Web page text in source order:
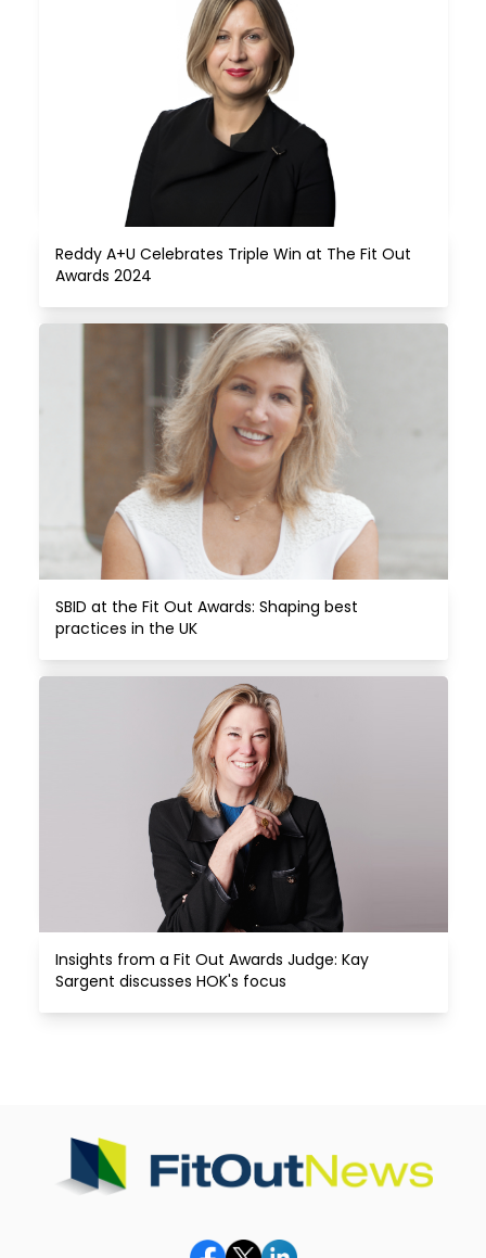
Reddy A+U Celebrates Triple Win at The Fit Out
Awards 2024
SBID at the Fit Out Awards: Shaping best
practices in the UK
Insights from a Fit Out Awards Judge: Kay
Sargent discusses HOK's focus